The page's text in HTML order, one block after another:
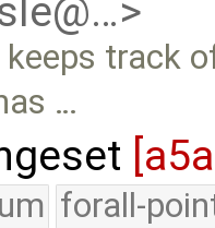
keeps track
…
forall-